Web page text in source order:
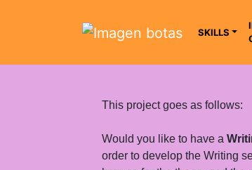
SKILLS
This project goes as follows:
Would you like to have a
order to develop the Writing